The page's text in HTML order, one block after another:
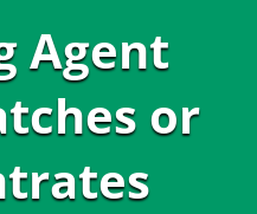
Services
About
Agent
or